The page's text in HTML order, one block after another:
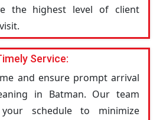
the highest level of client
Service:
and ensure prompt arrival
in Batman. Our team
schedule to minimize